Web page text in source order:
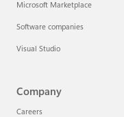
Microsoft Marketplace
Software companies
Visual Studio
Company
Careers